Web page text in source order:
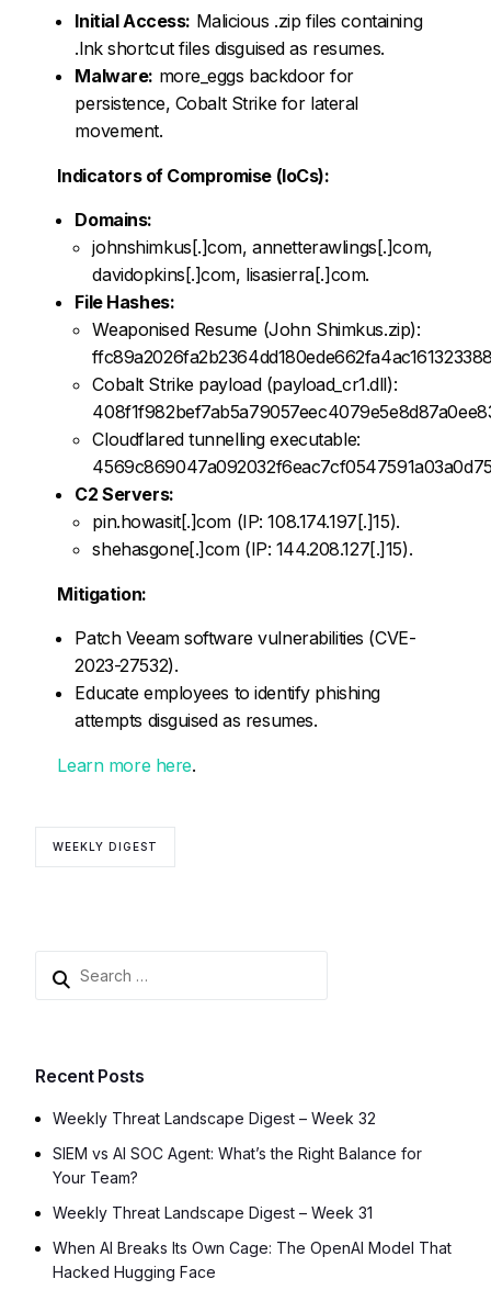
Initial Access: Malicious .zip files containing
.lnk shortcut files disguised as resumes.
Malware: more_eggs backdoor for
persistence, Cobalt Strike for lateral
movement.
Indicators of Compromise (IoCs):
Domains:
johnshimkus[.]com, annetterawlings[.]com,
davidopkins[.]com, lisasierra[.]com.
File Hashes:
Weaponised Resume (John Shimkus.zip):
Cobalt Strike payload (payload_cr1.dll):
Cloudflared tunnelling executable:
C2 Servers:
pin.howasit[.]com (IP: 108.174.197[.]15).
shehasgone[.]com (IP: 144.208.127[.]15).
Mitigation:
Patch Veeam software vulnerabilities (CVE-
2023-27532).
Educate employees to identify phishing
attempts disguised as resumes.
Learn more here.
WEEKLY DIGEST
Recent Posts
Weekly Threat Landscape Digest – Week 32
SIEM vs AI SOC Agent: What’s the Right Balance for
Your Team?
Weekly Threat Landscape Digest – Week 31
When AI Breaks Its Own Cage: The OpenAI Model That
Hacked Hugging Face